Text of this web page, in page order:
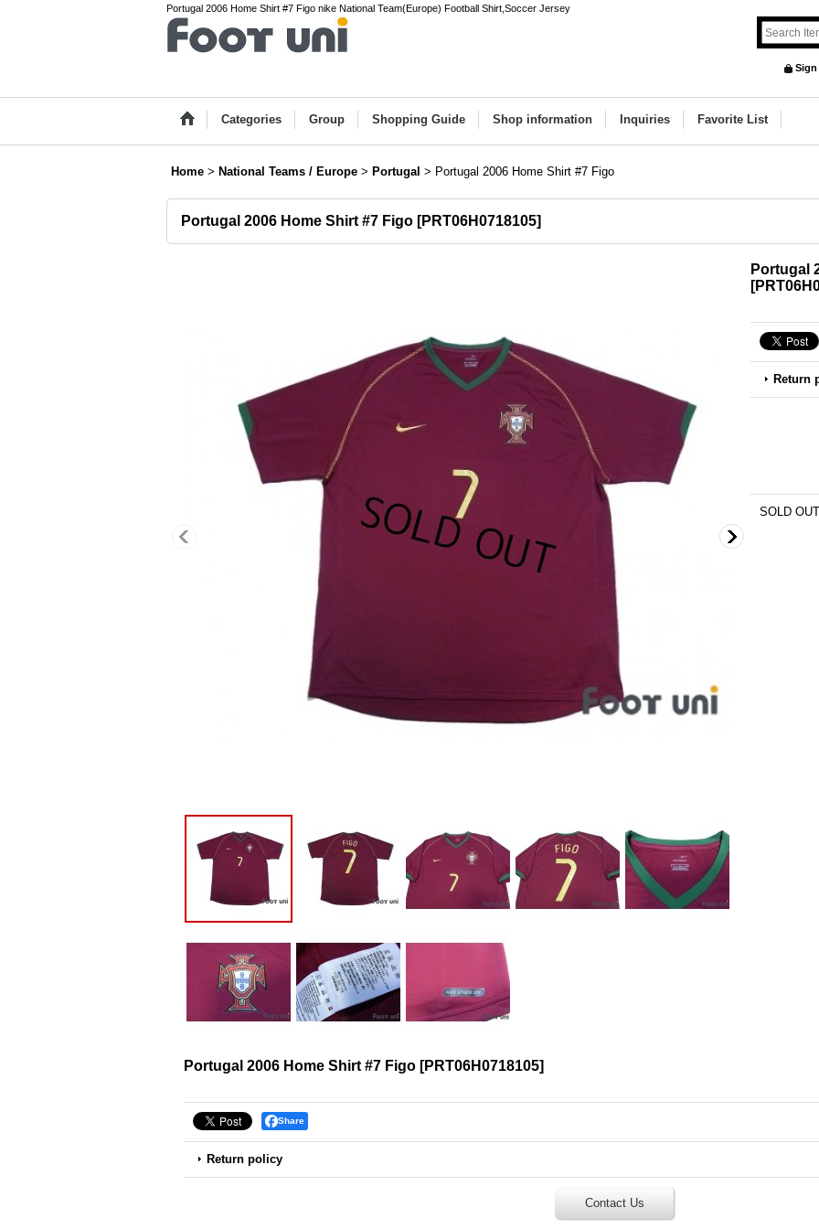
Portugal 2006 Home Shirt #7 Figo nike National Team(Europe) Football Shirt,Soccer Jersey
Sign
Categories Group Shopping Guide Shop information Inquiries Favorite List
Home > National Teams / Europe > Portugal > Portugal 2006 Home Shirt #7 Figo
Portugal 2006 Home Shirt #7 Figo [PRT06H0718105]
Portugal
[
Return
SOLD OUT
Portugal 2006 Home Shirt #7 Figo [PRT06H0718105]
Share
Return policy
Contact Us